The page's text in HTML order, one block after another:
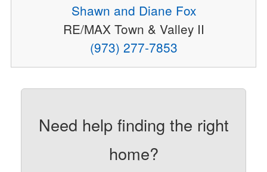
Shawn and Diane Fox
RE/MAX Town & Valley II
(973) 277-7853
Need help finding the right
home?